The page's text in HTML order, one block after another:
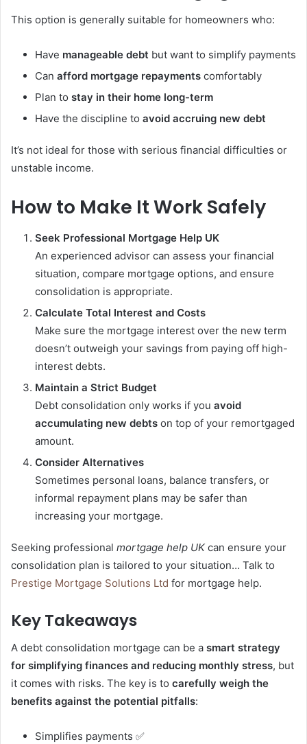
This option is generally suitable for homeowners who:
Have manageable debt but want to simplify payments
Can afford mortgage repayments comfortably
Plan to stay in their home long-term
Have the discipline to avoid accruing new debt
It’s not ideal for those with serious financial difficulties or
unstable income.
How to Make It Work Safely
Seek Professional Mortgage Help UK
An experienced advisor can assess your financial
situation, compare mortgage options, and ensure
consolidation is appropriate.
Calculate Total Interest and Costs
Make sure the mortgage interest over the new term
doesn’t outweigh your savings from paying off high-
interest debts.
Maintain a Strict Budget
Debt consolidation only works if you avoid
accumulating new debts on top of your remortgaged
amount.
Consider Alternatives
Sometimes personal loans, balance transfers, or
informal repayment plans may be safer than
increasing your mortgage.
Seeking professional mortgage help UKcan ensure your
consolidation plan is tailored to your situation… Talk to
Prestige Mortgage Solutions Ltd for mortgage help.
Key Takeaways
A debt consolidation mortgage can be a smart strategy
for simplifying finances and reducing monthly stress, but
it comes with risks. The key is to carefully weigh the
benefits against the potential pitfalls:
Simplifies payments ✅